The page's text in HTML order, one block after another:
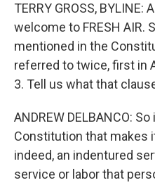
TERRY GROSS, BYLINE:
welcome to FRESH AIR.
mentioned in the
referred to twice, first in
3. Tell us what that
ANDREW DELBANCO:
Constitution that makes
indeed, an indentured
service or labor that